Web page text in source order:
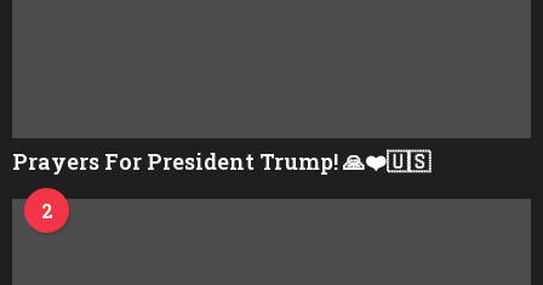
Prayers For President Trump! 🙏❤️🇺🇸
2